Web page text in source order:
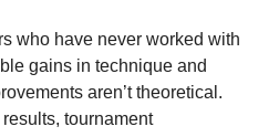
who have never worked with
gains in technique and
aren’t theoretical.
tournament